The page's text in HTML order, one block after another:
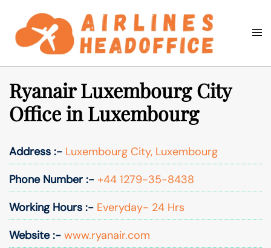
content
Search
Ryanair Luxembourg City
Office in Luxembourg
Address :- Luxembourg City, Luxembourg
Phone Number :- +44 1279-35-8438
Working Hours :- Everyday- 24 Hrs
Website :- www.ryanair.com